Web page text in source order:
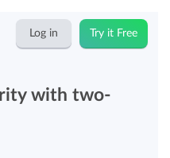
Log in Try it Free
with two-